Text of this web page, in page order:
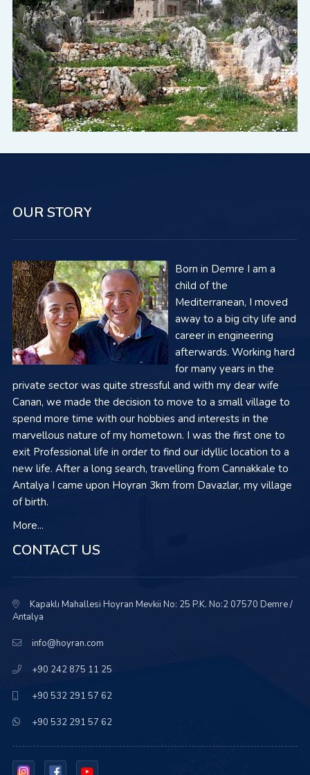
OUR STORY
Born in Demre I am a
child of the
Mediterranean, I moved
away to a big city life and
career in engineering
afterwards. Working hard
for many years in the
private sector was quite stressful and with my dear wife
Canan, we made the decision to move to a small village to
spend more time with our hobbies and interests in the
marvellous nature of my hometown. I was the first one to
exit Professional life in order to find our idyllic location to a
new life. After a long search, travelling from Cannakkale to
Antalya I came upon Hoyran 3km from Davazlar, my village
of birth.
More...
CONTACT US
Kapaklı Mahallesi Hoyran Mevkii No: 25 P.K. No:2 07570 Demre /
Antalya
info@hoyran.com
+90 242 875 11 25
+90 532 291 57 62
+90 532 291 57 62